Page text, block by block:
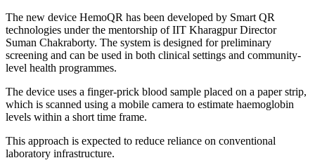
The new device HemoQR has been developed by Smart QR
technologies under the mentorship of IIT Kharagpur Director
Suman Chakraborty. The system is designed for preliminary
screening and can be used in both clinical settings and community-
level health programmes.
The device uses a finger-prick blood sample placed on a paper strip,
which is scanned using a mobile camera to estimate haemoglobin
levels within a short time frame.
This approach is expected to reduce reliance on conventional
laboratory infrastructure.